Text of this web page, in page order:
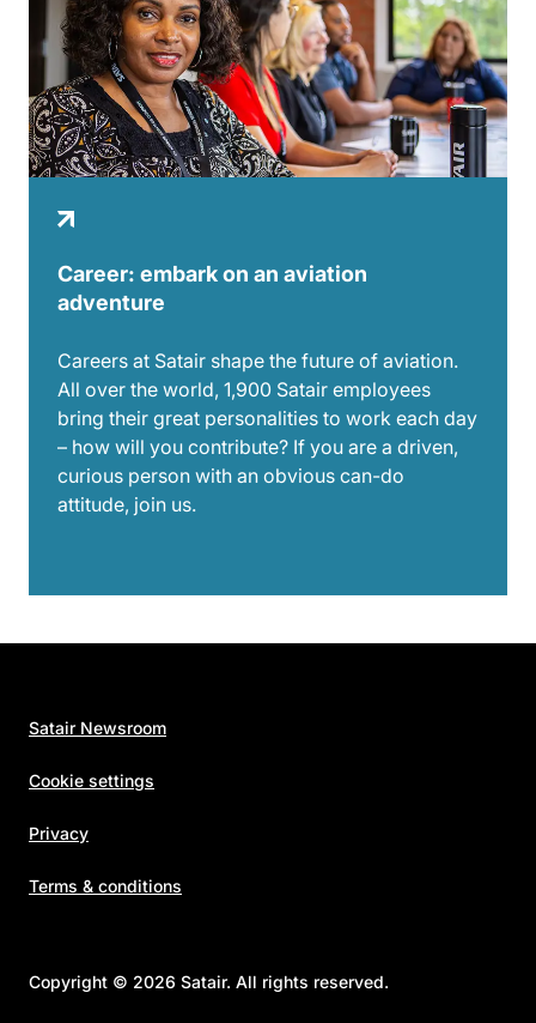
Career: embark on an aviation
adventure
Careers at Satair shape the future of aviation.
All over the world, 1,900 Satair employees
bring their great personalities to work each day
– how will you contribute? If you are a driven,
curious person with an obvious can-do
attitude, join us.
Satair Newsroom
Cookie settings
Privacy
Terms & conditions
Copyright © 2026 Satair. All rights reserved.